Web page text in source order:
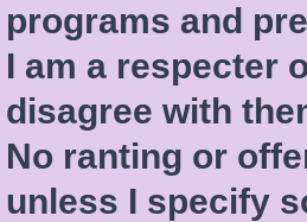
programs and
I am a respecter
disagree with
No ranting or
unless I specify